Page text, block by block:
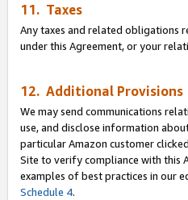
11. Taxes
Any taxes and related obligations
under this Agreement, or your
12. Additional Provisions
We may send communications
use, and disclose information
particular Amazon customer
Site to verify compliance with this
examples of best practices in our
Schedule 4.